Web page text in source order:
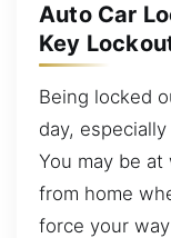
Auto Car
Key
Being locked
day,
You may be
from home
force your